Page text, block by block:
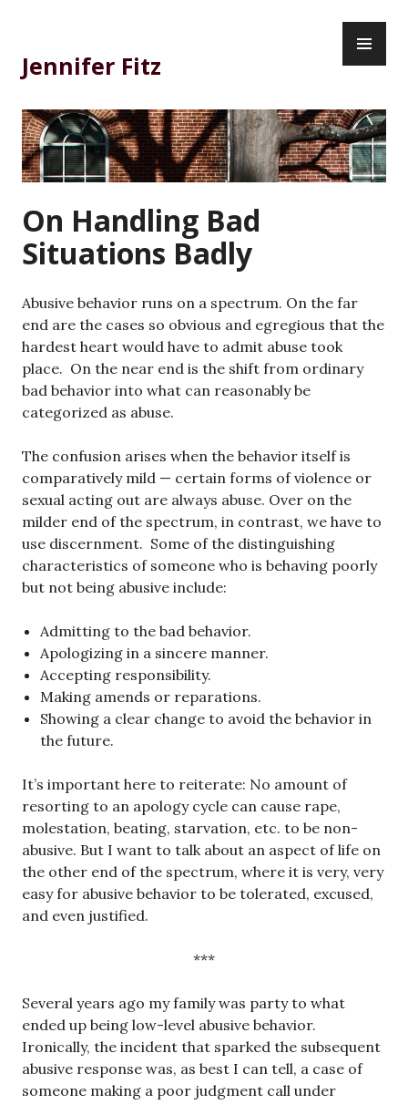
content
Jennifer Fitz
On Handling Bad
Situations Badly
Abusive behavior runs on a spectrum. On the far
end are the cases so obvious and egregious that the
hardest heart would have to admit abuse took
place. On the near end is the shift from ordinary
bad behavior into what can reasonably be
categorized as abuse.
The confusion arises when the behavior itself is
comparatively mild — certain forms of violence or
sexual acting out are always abuse. Over on the
milder end of the spectrum, in contrast, we have to
use discernment. Some of the distinguishing
characteristics of someone who is behaving poorly
but not being abusive include:
Admitting to the bad behavior.
Apologizing in a sincere manner.
Accepting responsibility.
Making amends or reparations.
Showing a clear change to avoid the behavior in
the future.
It’s important here to reiterate: No amount of
resorting to an apology cycle can cause rape,
molestation, beating, starvation, etc. to be non-
abusive. But I want to talk about an aspect of life on
the other end of the spectrum, where it is very, very
easy for abusive behavior to be tolerated, excused,
and even justified.
***
Several years ago my family was party to what
ended up being low-level abusive behavior.
Ironically, the incident that sparked the subsequent
abusive response was, as best I can tell, a case of
someone making a poor judgment call under